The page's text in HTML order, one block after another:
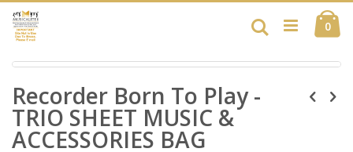
Skip
to
Content
0
Search
Skip
the
end
of
the
to
the
beginning
of
the
Recorder Born To Play -
TRIO SHEET MUSIC &
ACCESSORIES BAG